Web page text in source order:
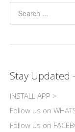
Stay Updated
INSTALL APP >
Follow us on
Follow us on